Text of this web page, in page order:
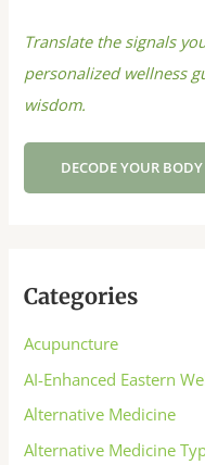
Translate the signals
personalized wellness
wisdom.
DECODE YOUR BODY
Categories
Acupuncture
AI-Enhanced Eastern
Alternative Medicine
Alternative Medicine